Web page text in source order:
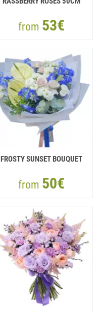
from 53€
FROSTY SUNSET BOUQUET
from 50€